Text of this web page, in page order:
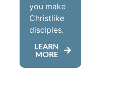
you make
Christlike
disciples.
LEARN
MORE